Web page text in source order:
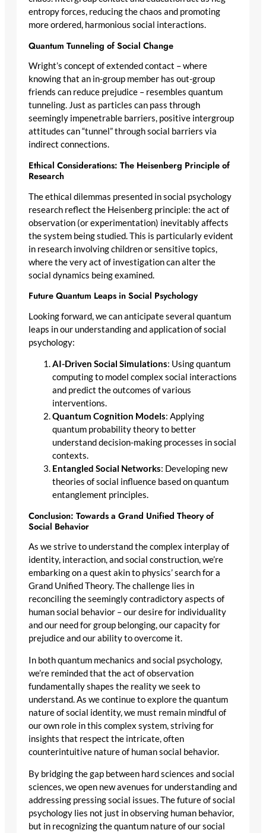
entropy forces, reducing the chaos and promoting
more ordered, harmonious social interactions.
Quantum Tunneling of Social Change
Wright’s concept of extended contact – where
knowing that an in-group member has out-group
friends can reduce prejudice – resembles quantum
tunneling. Just as particles can pass through
seemingly impenetrable barriers, positive intergroup
attitudes can “tunnel” through social barriers via
indirect connections.
Ethical Considerations: The Heisenberg Principle of
Research
The ethical dilemmas presented in social psychology
research reflect the Heisenberg principle: the act of
observation (or experimentation) inevitably affects
the system being studied. This is particularly evident
in research involving children or sensitive topics,
where the very act of investigation can alter the
social dynamics being examined.
Future Quantum Leaps in Social Psychology
Looking forward, we can anticipate several quantum
leaps in our understanding and application of social
psychology:
AI-Driven Social Simulations: Using quantum
computing to model complex social interactions
and predict the outcomes of various
interventions.
Quantum Cognition Models: Applying
quantum probability theory to better
understand decision-making processes in social
contexts.
Entangled Social Networks: Developing new
theories of social influence based on quantum
entanglement principles.
Conclusion: Towards a Grand Unified Theory of
Social Behavior
As we strive to understand the complex interplay of
identity, interaction, and social construction, we’re
embarking on a quest akin to physics’ search for a
Grand Unified Theory. The challenge lies in
reconciling the seemingly contradictory aspects of
human social behavior – our desire for individuality
and our need for group belonging, our capacity for
prejudice and our ability to overcome it.
In both quantum mechanics and social psychology,
we’re reminded that the act of observation
fundamentally shapes the reality we seek to
understand. As we continue to explore the quantum
nature of social identity, we must remain mindful of
our own role in this complex system, striving for
insights that respect the intricate, often
counterintuitive nature of human social behavior.
By bridging the gap between hard sciences and social
sciences, we open new avenues for understanding and
addressing pressing social issues. The future of social
psychology lies not just in observing human behavior,
but in recognizing the quantum nature of our social